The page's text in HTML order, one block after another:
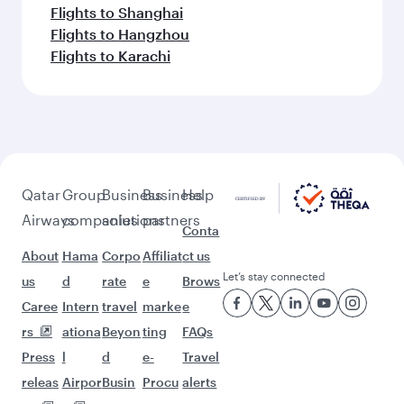
Flights to Shanghai
Flights to Hangzhou
Flights to Karachi
Qatar
Airways
About
us
Caree
rs
Press
releas
Group
companies
Hama
d
Intern
ationa
l
Airpor
Business
solutions
Corpo
rate
travel
Beyon
d
Busin
Business
partners
Affiliat
e
marke
ting
e-
Procu
Help
Conta
ct us
Brows
e
FAQs
Travel
alerts
Let’s stay connected